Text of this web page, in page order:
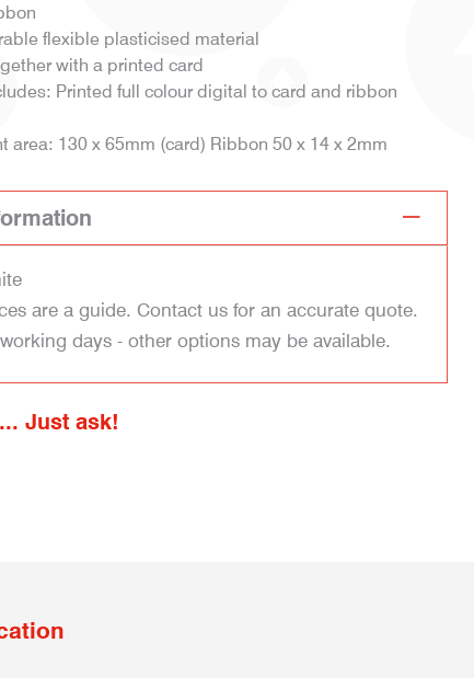
flexible plasticised material
with a printed card
Printed full colour digital to card and ribbon
area: 130 x 65mm (card) Ribbon 50 x 14 x 2mm
are a guide. Contact us for an accurate quote.
days - other options may be available.
Just ask!